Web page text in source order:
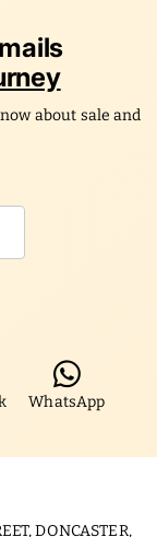
about sale and
WhatsApp
DONCASTER,